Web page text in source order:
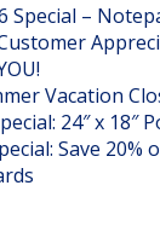
Special –
Vacation
24″ x 18″
Save 20%